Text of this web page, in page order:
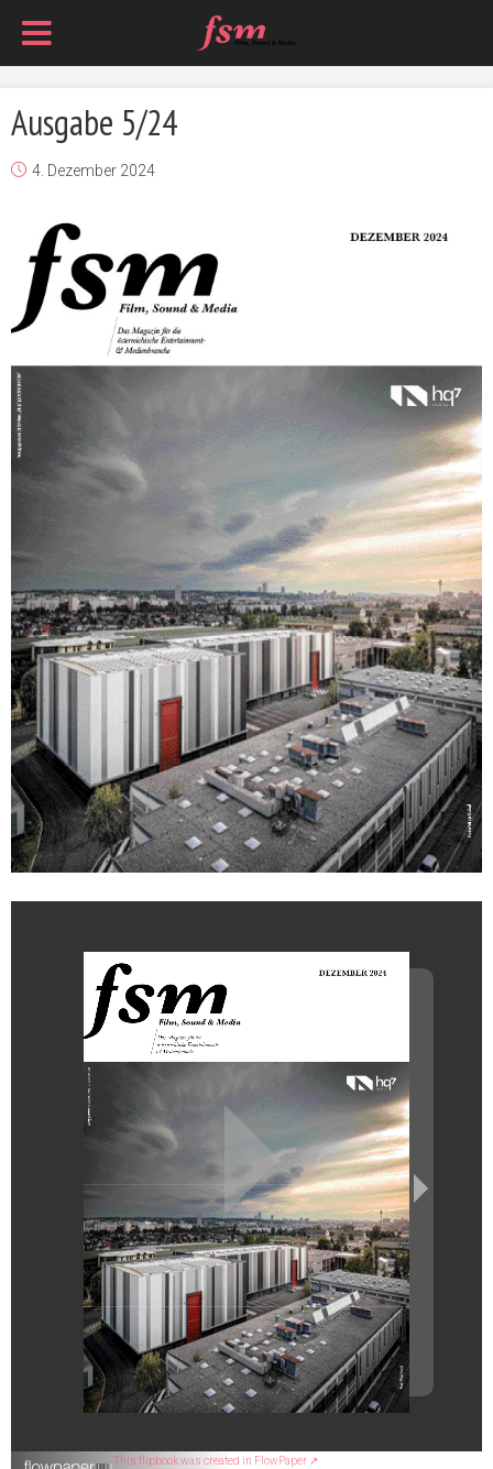
Ausgabe 5/24
4. Dezember 2024
This flipbook was created in FlowPaper ↗